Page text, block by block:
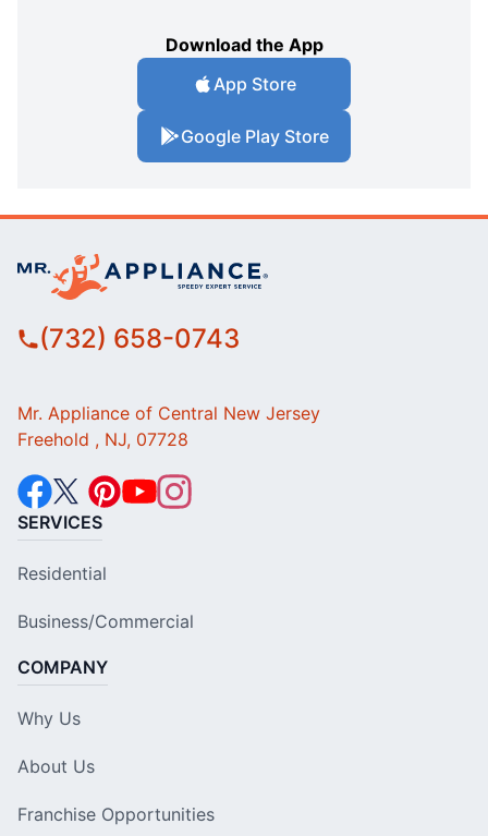
Download the App
App Store
Google Play Store
(732) 658-0743
Mr. Appliance of Central New Jersey
Freehold , NJ, 07728
SERVICES
Residential
Business/Commercial
COMPANY
Why Us
About Us
Franchise Opportunities